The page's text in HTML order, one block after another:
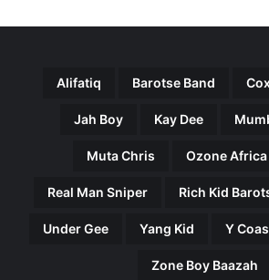
Alifatiq Barotse Band
Jah Boy Kay Dee
Muta Chris Ozone Africa
Real Man Sniper Rich Kid
Under Gee Yang Kid Y
Zone Boy Baazah